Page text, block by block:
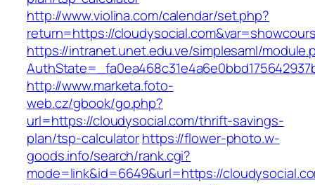
http://www.violina.com/calendar/set.php?
return=https://
https://intranet.unet.edu.ve/simplesaml/
http://www.marketa.foto-
web.cz/gbook/go.php?
url=https://cloudysocial.com/thrift-savings-
plan/tsp-calculatorhttps://flower-photo.w-
goods.info/search/rank.cgi?
mode=link&id=6649&url=https://